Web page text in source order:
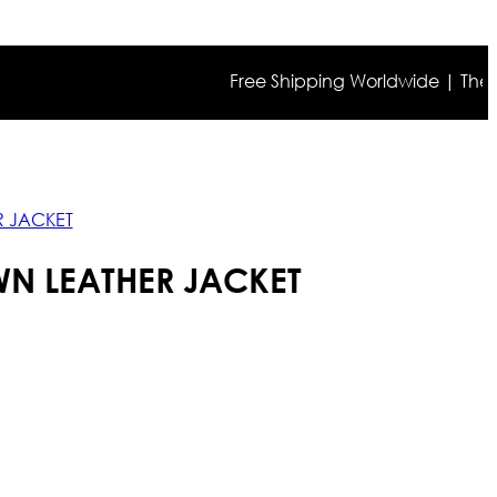
Free Shipping Worldwide | The
JACKET
LEATHER JACKET